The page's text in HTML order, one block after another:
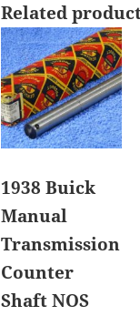
Related
1938 Buick
Manual
Transmission
Counter
Shaft NOS